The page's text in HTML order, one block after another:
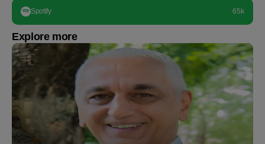
Spotify 65k
Explore more